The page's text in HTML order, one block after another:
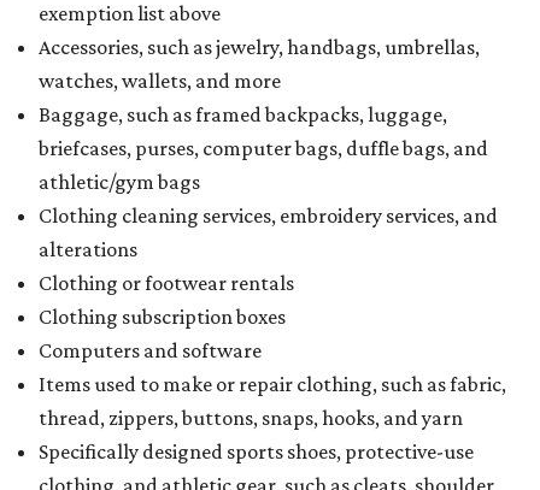
exemption list above
Accessories, such as jewelry, handbags, umbrellas,
watches, wallets, and more
Baggage, such as framed backpacks, luggage,
briefcases, purses, computer bags, duffle bags, and
athletic/gym bags
Clothing cleaning services, embroidery services, and
alterations
Clothing or footwear rentals
Clothing subscription boxes
Computers and software
Items used to make or repair clothing, such as fabric,
thread, zippers, buttons, snaps, hooks, and yarn
Specifically designed sports shoes, protective-use
clothing, and athletic gear, such as cleats, shoulder